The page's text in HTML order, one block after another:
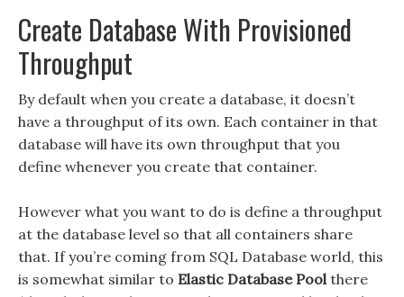
Create Database With Provisioned
Throughput
By default when you create a database, it doesn’t
have a throughput of its own. Each container in that
database will have its own throughput that you
define whenever you create that container.
However what you want to do is define a throughput
at the database level so that all containers share
that. If you’re coming from SQL Database world, this
is somewhat similar to Elastic Database Poolthere